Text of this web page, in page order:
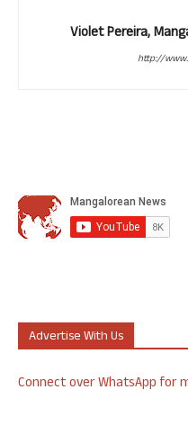
Violet Pereira,
http://
Advertise With Us
Connect over WhatsApp for